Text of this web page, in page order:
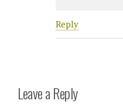
Reply
Leave a Reply